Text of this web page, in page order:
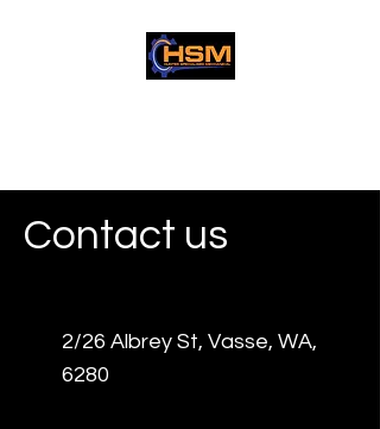
Contact us
2/26 Albrey St, Vasse, WA,
6280